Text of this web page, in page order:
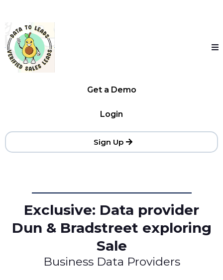
Get a Demo
Login
Sign Up
Exclusive: Data provider
Dun & Bradstreet exploring
Sale
Business Data Providers